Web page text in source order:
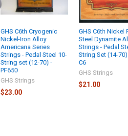
GHS C6th Cryogenic
Nickel-Iron Alloy
Americana Series
Strings - Pedal Steel 10-
String set (12-70) -
PF650
GHS Strings
$23.00
GHS C6th Nickel
Steel Dynamite
Strings - Pedal
String Set (14-70)
C6
GHS Strings
$21.00